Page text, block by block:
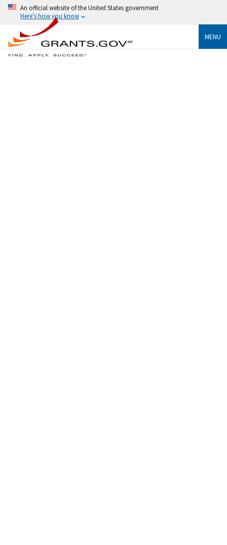
An official website of the United States government
Here's how you know
MENU